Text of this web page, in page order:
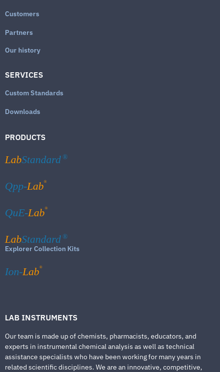
Customers
Partners
Our history
SERVICES
Custom Standards
Downloads
PRODUCTS
LabStandard ®
Qpp-Lab®
QuE-Lab®
LabStandard ®
Explorer Collection Kits
Ion-Lab®
LAB INSTRUMENTS
Our team is made up of chemists, pharmacists, educators, and
experts in instrumental chemical analysis as well as technical
assistance specialists who have been working for many years in
related scientific disciplines. We are an innovative, competitive,